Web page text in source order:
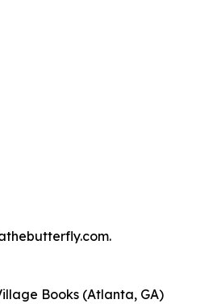
Books (Atlanta, GA)